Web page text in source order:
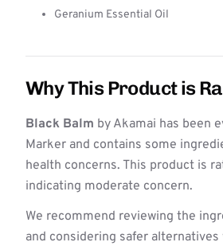
Geranium Essential Oil
Why This Product is
Black Balm by Akamai has been
Marker and contains some
health concerns. This product is
indicating moderate concern.
We recommend reviewing the
and considering safer alternatives